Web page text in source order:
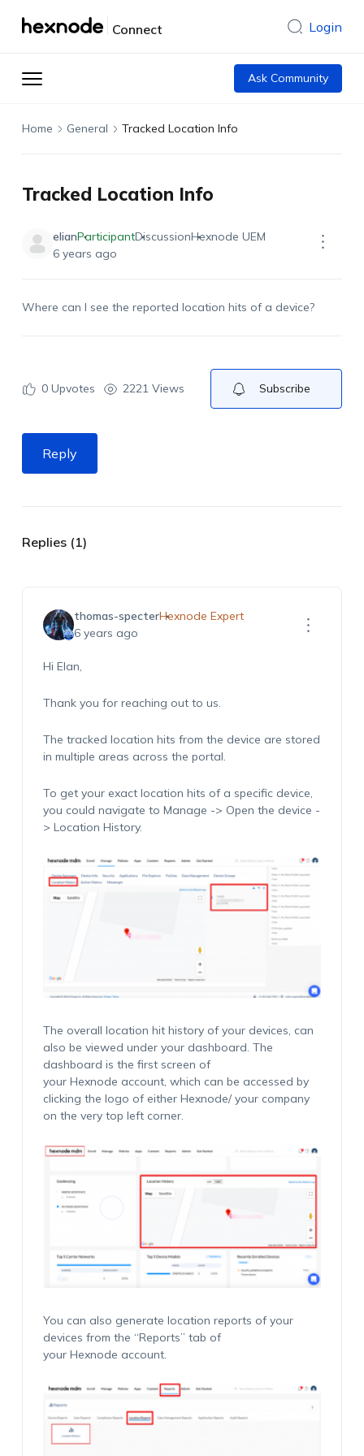
Connect Login
Ask Community
Home General Tracked Location Info
Tracked Location Info
elianParticipantDiscussionHexnode UEM
6 years ago
Where can I see the reported location hits of a device?
0Upvotes 2221 Views Subscribe
Reply
Replies (1)
thomas-specterHexnode Expert
6 years ago
Hi Elan,
Thank you for reaching out to us.
The tracked location hits from the device are stored
in multiple areas across the portal.
To get your exact location hits of a specific device,
you could navigate to Manage -> Open the device -
> Location History.
The overall location hit history of your devices, can
also be viewed under your dashboard. The
dashboard is the first screen of
your Hexnode account, which can be accessed by
clicking the logo of either Hexnode/ your company
on the very top left corner.
You can also generate location reports of your
devices from the “Reports” tab of
your Hexnode account.